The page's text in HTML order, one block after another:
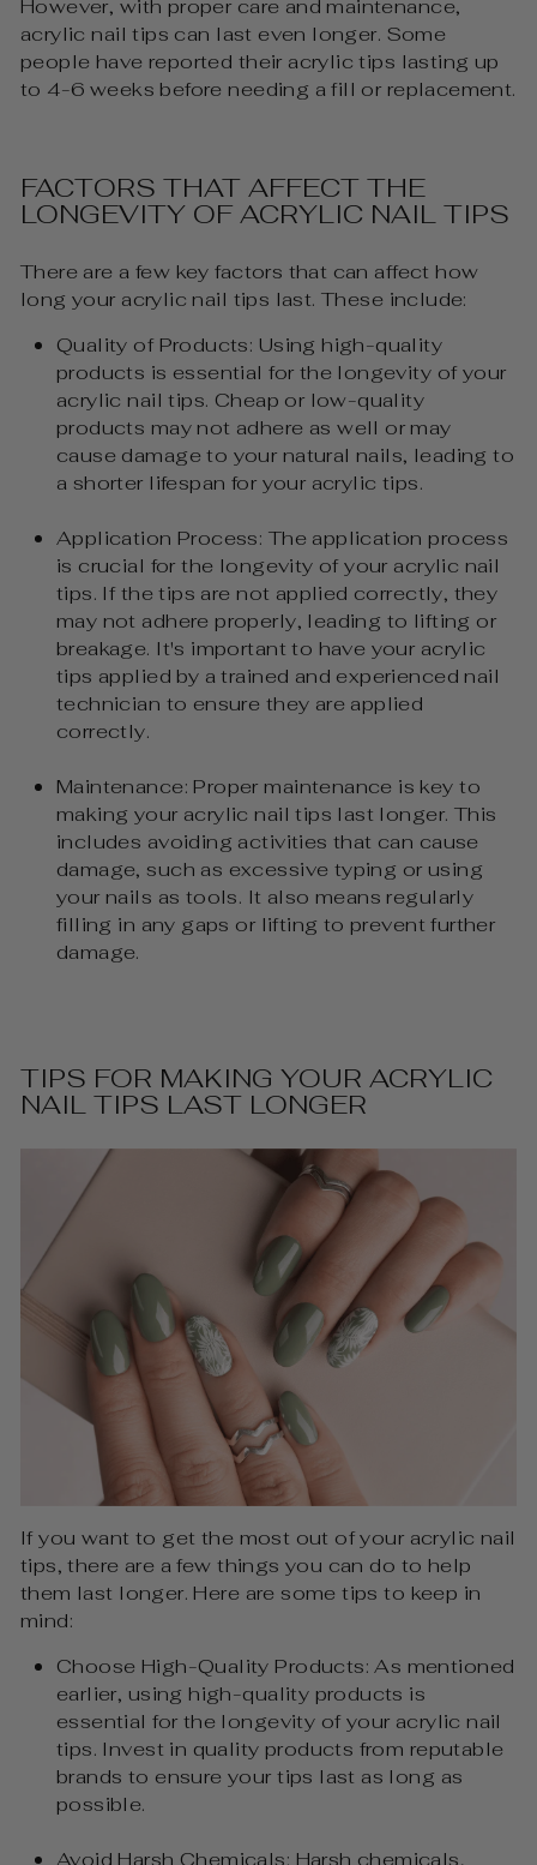
However, with proper care and maintenance,
acrylic nail tips can last even longer. Some
people have reported their acrylic tips lasting up
to 4-6 weeks before needing a fill or replacement.
FACTORS THAT AFFECT THE
LONGEVITY OF ACRYLIC NAIL TIPS
There are a few key factors that can affect how
long your acrylic nail tips last. These include:
Quality of Products: Using high-quality
products is essential for the longevity of your
acrylic nail tips. Cheap or low-quality
products may not adhere as well or may
cause damage to your natural nails, leading to
a shorter lifespan for your acrylic tips.
Application Process: The application process
is crucial for the longevity of your acrylic nail
tips. If the tips are not applied correctly, they
may not adhere properly, leading to lifting or
breakage. It's important to have your acrylic
tips applied by a trained and experienced nail
technician to ensure they are applied
correctly.
Maintenance: Proper maintenance is key to
making your acrylic nail tips last longer. This
includes avoiding activities that can cause
damage, such as excessive typing or using
your nails as tools. It also means regularly
filling in any gaps or lifting to prevent further
damage.
TIPS FOR MAKING YOUR ACRYLIC
NAIL TIPS LAST LONGER
If you want to get the most out of your acrylic nail
tips, there are a few things you can do to help
them last longer. Here are some tips to keep in
mind:
Choose High-Quality Products: As mentioned
earlier, using high-quality products is
essential for the longevity of your acrylic nail
tips. Invest in quality products from reputable
brands to ensure your tips last as long as
possible.
Avoid Harsh Chemicals: Harsh chemicals,